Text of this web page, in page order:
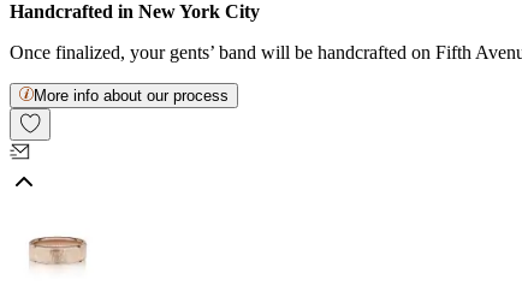
Handcrafted in New York City
Once finalized, your gents’ band will be handcrafted on Fifth
More info about our process